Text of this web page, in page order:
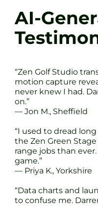
AI-
“Zen Golf Studio
motion capture
never knew I had.
on.”
— Jon M., Sheffield
“I used to dread
the Zen Green
range jobs than
game.”
— Priya K., Yorkshire
“Data charts and
to confuse me.